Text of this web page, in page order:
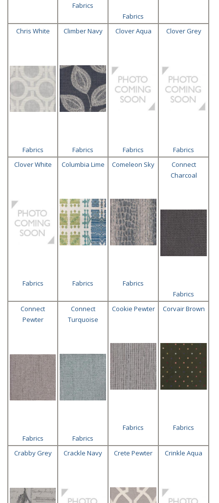
Fabrics
Fabrics
Chris White
Fabrics
Climber Navy
Fabrics
Clover Aqua
Fabrics
Clover Grey
Fabrics
Clover White
Fabrics
Columbia Lime
Fabrics
Comeleon Sky
Fabrics
Connect
Charcoal
Fabrics
Connect
Pewter
Fabrics
Connect
Turquoise
Fabrics
Cookie Pewter
Fabrics
Corvair Brown
Fabrics
Crabby Grey Crackle Navy Crete Pewter Crinkle Aqua